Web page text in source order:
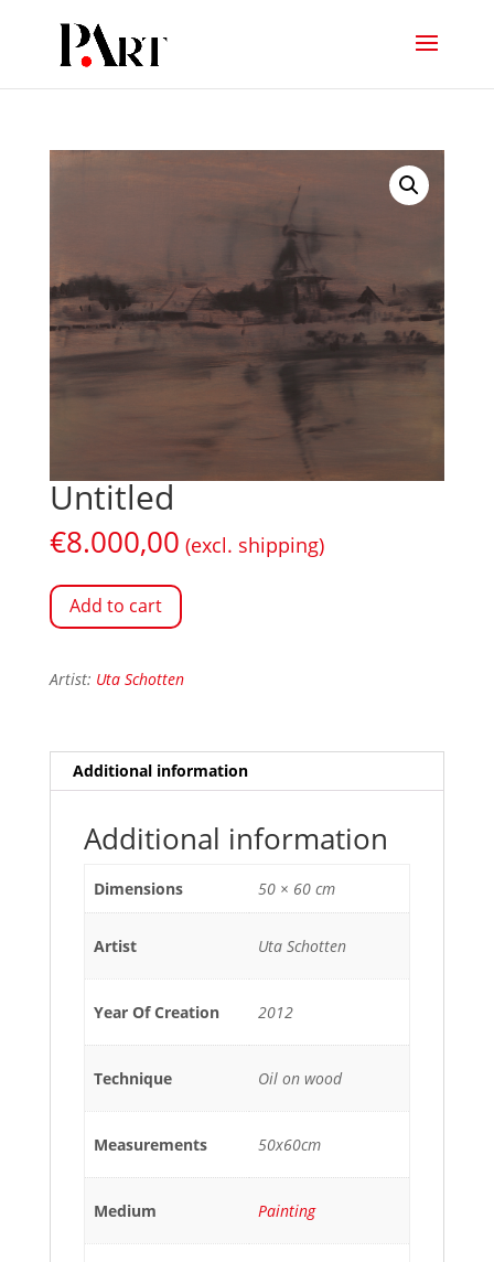
Untitled
€8.000,00 (excl. shipping)
Add to cart
Artist: Uta Schotten
Additional information
Additional information
Dimensions 50 × 60 cm
Artist Uta Schotten
Year Of Creation 2012
Technique Oil on wood
Measurements 50x60cm
Medium Painting